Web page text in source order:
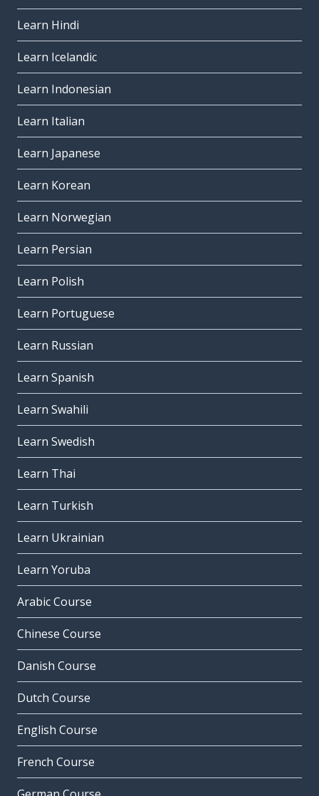
Learn Hindi
Learn Icelandic
Learn Indonesian
Learn Italian
Learn Japanese
Learn Korean
Learn Norwegian
Learn Persian
Learn Polish
Learn Portuguese
Learn Russian
Learn Spanish
Learn Swahili
Learn Swedish
Learn Thai
Learn Turkish
Learn Ukrainian
Learn Yoruba
Arabic Course
Chinese Course
Danish Course
Dutch Course
English Course
French Course